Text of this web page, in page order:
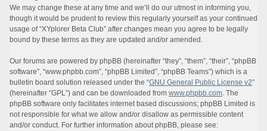
We may change these at any time and we’ll do our utmost in informing you,
though it would be prudent to review this regularly yourself as your continued
usage of “XYplorer Beta Club” after changes mean you agree to be legally
bound by these terms as they are updated and/or amended.
Our forums are powered by phpBB (hereinafter “they”, “them”, “their”, “phpBB
software”, “www.phpbb.com”, “phpBB Limited”, “phpBB Teams”) which is a
bulletin board solution released under the “GNU General Public License v2”
(hereinafter “GPL”) and can be downloaded from www.phpbb.com. The
phpBB software only facilitates internet based discussions; phpBB Limited is
not responsible for what we allow and/or disallow as permissible content
and/or conduct. For further information about phpBB, please see: